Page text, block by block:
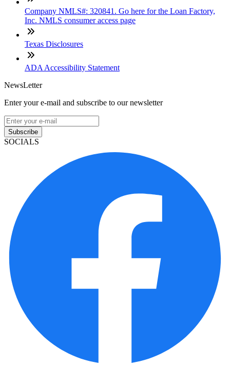
Company NMLS#: 320841. Go here for the Loan Factory,
Inc. NMLS consumer access page
Texas Disclosures
ADA Accessibility Statement
NewsLetter
Enter your e-mail and subscribe to our newsletter
Subscribe
SOCIALS